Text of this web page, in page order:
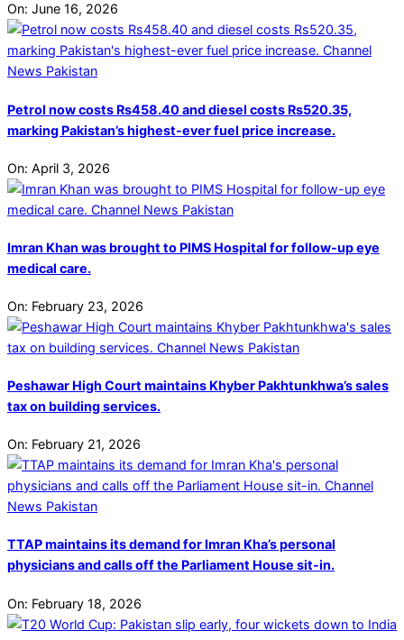
On: June 16, 2026
Petrol now costs Rs458.40 and diesel costs Rs520.35,
marking Pakistan’s highest-ever fuel price increase.
On: April 3, 2026
Imran Khan was brought to PIMS Hospital for follow-up eye
medical care.
On: February 23, 2026
Peshawar High Court maintains Khyber Pakhtunkhwa’s sales
tax on building services.
On: February 21, 2026
TTAP maintains its demand for Imran Kha’s personal
physicians and calls off the Parliament House sit-in.
On: February 18, 2026